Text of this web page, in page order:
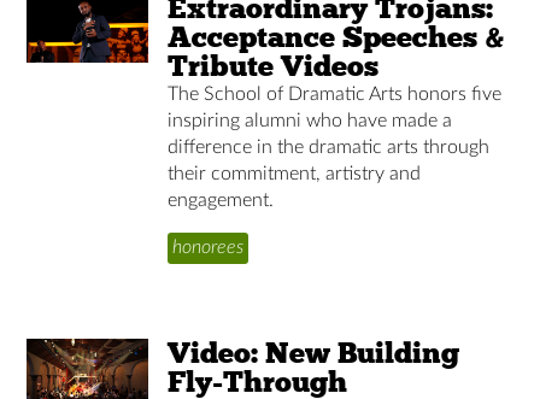
Extraordinary Trojans:
Acceptance Speeches &
Tribute Videos
The School of Dramatic Arts honors five
inspiring alumni who have made a
difference in the dramatic arts through
their commitment, artistry and
engagement.
honorees
Video: New Building
Fly-Through